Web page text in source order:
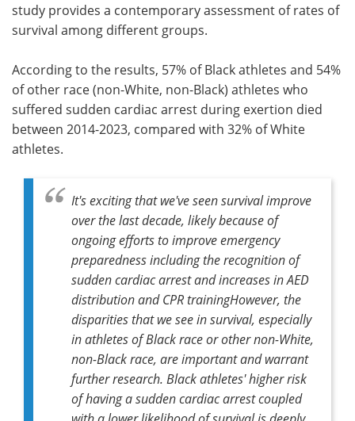
study provides a contemporary assessment of rates of
survival among different groups.
According to the results, 57% of Black athletes and 54%
of other race (non-White, non-Black) athletes who
suffered sudden cardiac arrest during exertion died
between 2014-2023, compared with 32% of White
athletes.
It's exciting that we've seen survival improve
over the last decade, likely because of
ongoing efforts to improve emergency
preparedness including the recognition of
sudden cardiac arrest and increases in AED
distribution and CPR trainingHowever, the
disparities that we see in survival, especially
in athletes of Black race or other non-White,
non-Black race, are important and warrant
further research. Black athletes' higher risk
of having a sudden cardiac arrest coupled